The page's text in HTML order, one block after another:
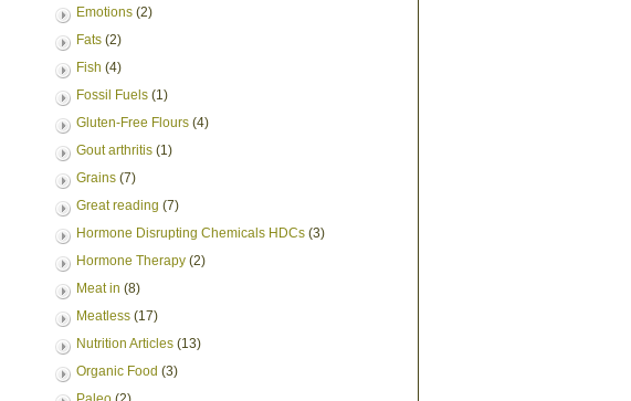
Emotions (2)
Fats (2)
Fish (4)
Fossil Fuels (1)
Gluten-Free Flours (4)
Gout arthritis (1)
Grains (7)
Great reading (7)
Hormone Disrupting Chemicals HDCs (3)
Hormone Therapy (2)
Meat in (8)
Meatless (17)
Nutrition Articles (13)
Organic Food (3)